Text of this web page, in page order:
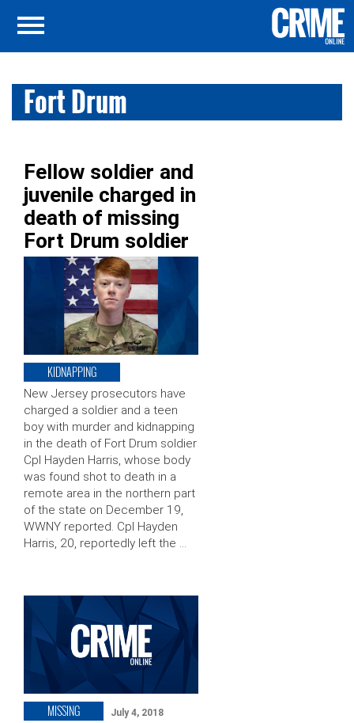
Fort Drum
Fellow soldier and
juvenile charged in
death of missing
Fort Drum soldier
KIDNAPPING
New Jersey prosecutors have
charged a soldier and a teen
boy with murder and kidnapping
in the death of Fort Drum soldier
Cpl Hayden Harris, whose body
was found shot to death in a
remote area in the northern part
of the state on December 19,
WWNY reported. Cpl Hayden
Harris, 20, reportedly left the …
MISSING July 4, 2018